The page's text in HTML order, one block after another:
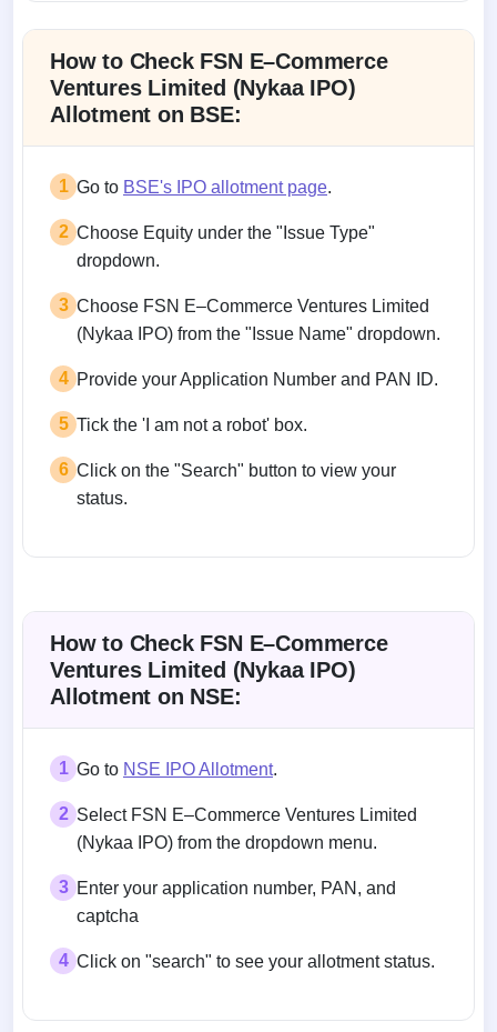
How to Check FSN E–Commerce
Ventures Limited (Nykaa IPO)
Allotment on BSE:
1 Go to BSE's IPO allotment page.
2 Choose Equity under the "Issue Type"
dropdown.
3 Choose FSN E–Commerce Ventures Limited
(Nykaa IPO) from the "Issue Name" dropdown.
4 Provide your Application Number and PAN ID.
5 Tick the 'I am not a robot' box.
6 Click on the "Search" button to view your
status.
How to Check FSN E–Commerce
Ventures Limited (Nykaa IPO)
Allotment on NSE:
1 Go to NSE IPO Allotment.
2 Select FSN E–Commerce Ventures Limited
(Nykaa IPO) from the dropdown menu.
3 Enter your application number, PAN, and
captcha
4 Click on "search" to see your allotment status.